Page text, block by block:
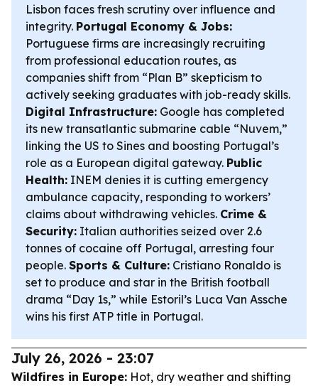
Lisbon faces fresh scrutiny over influence and
integrity. Portugal Economy & Jobs:
Portuguese firms are increasingly recruiting
from professional education routes, as
companies shift from “Plan B” skepticism to
actively seeking graduates with job-ready skills.
Digital Infrastructure: Google has completed
its new transatlantic submarine cable “Nuvem,”
linking the US to Sines and boosting Portugal’s
role as a European digital gateway. Public
Health: INEM denies it is cutting emergency
ambulance capacity, responding to workers’
claims about withdrawing vehicles. Crime &
Security: Italian authorities seized over 2.6
tonnes of cocaine off Portugal, arresting four
people. Sports & Culture: Cristiano Ronaldo is
set to produce and star in the British football
drama “Day 1s,” while Estoril’s Luca Van Assche
wins his first ATP title in Portugal.
July 26, 2026 - 23:07
Wildfires in Europe: Hot, dry weather and shifting